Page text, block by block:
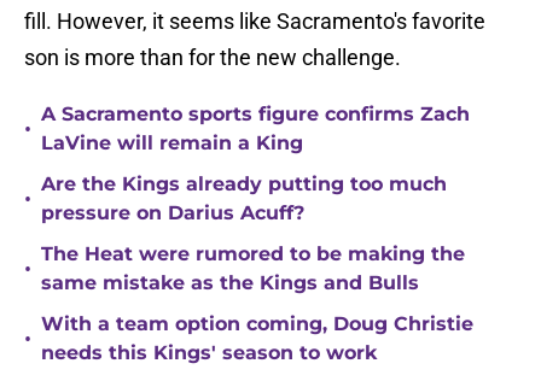
fill. However, it seems like Sacramento's favorite
son is more than for the new challenge.
•
A Sacramento sports figure confirms Zach
LaVine will remain a King
•
Are the Kings already putting too much
pressure on Darius Acuff?
•
The Heat were rumored to be making the
same mistake as the Kings and Bulls
•
With a team option coming, Doug Christie
needs this Kings' season to work